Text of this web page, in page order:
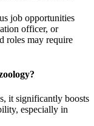
job opportunities
officer, or
roles may require
it significantly boosts
especially in